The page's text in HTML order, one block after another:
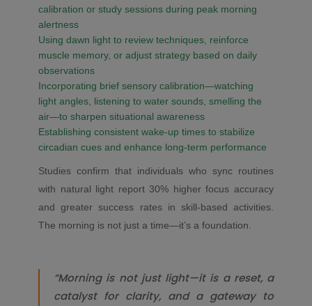
calibration or study sessions during peak morning
alertness
Using dawn light to review techniques, reinforce
muscle memory, or adjust strategy based on daily
observations
Incorporating brief sensory calibration—watching
light angles, listening to water sounds, smelling the
air—to sharpen situational awareness
Establishing consistent wake-up times to stabilize
circadian cues and enhance long-term performance
Studies confirm that individuals who sync routines
with natural light report 30% higher focus accuracy
and greater success rates in skill-based activities.
The morning is not just a time—it’s a foundation.
“Morning is not just light—it is a reset, a
catalyst for clarity, and a gateway to